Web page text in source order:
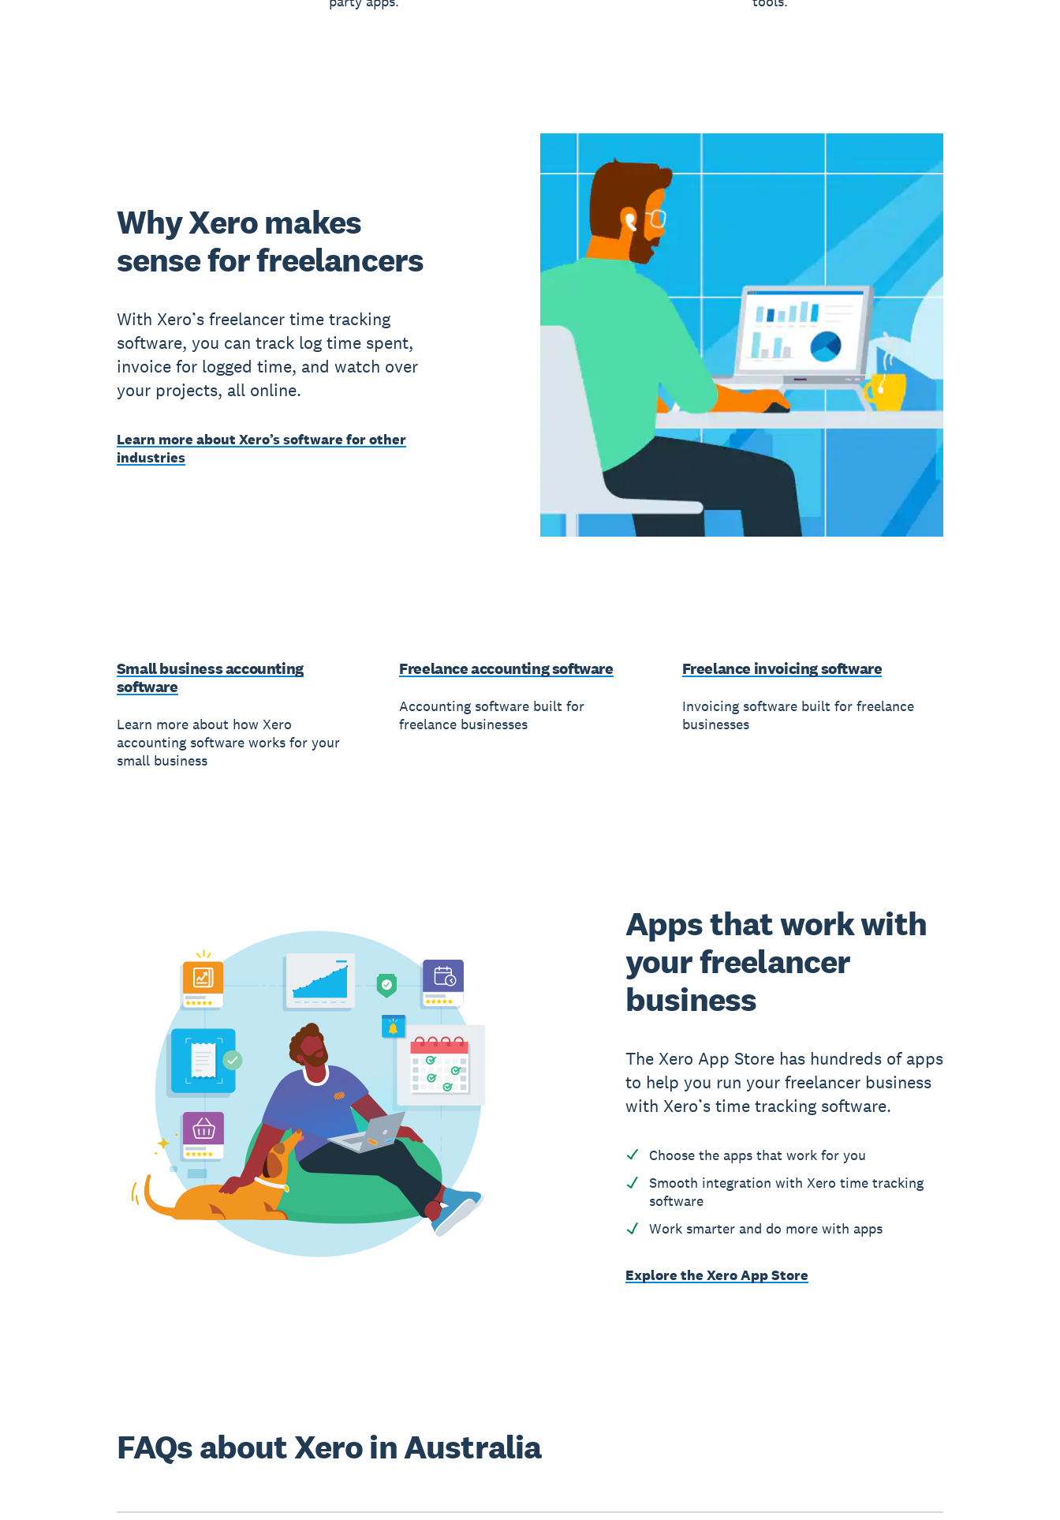
Why Xero makes
sense for freelancers
With Xero’s freelancer time tracking
software, you can track log time spent,
invoice for logged time, and watch over
your projects, all online.
Learn more about Xero’s software for other
industries
Small business accounting
software
Learn more about how Xero
accounting software works for your
small business
Freelance accounting software
Accounting software built for
freelance businesses
Freelance invoicing software
Invoicing software built for freelance
businesses
Apps that work with
your freelancer
business
The Xero App Store has hundreds of apps
to help you run your freelancer business
with Xero’s time tracking software.
Choose the apps that work for you
Smooth integration with Xero time tracking
software
Work smarter and do more with apps
Explore the Xero App Store
FAQs about Xero in Australia